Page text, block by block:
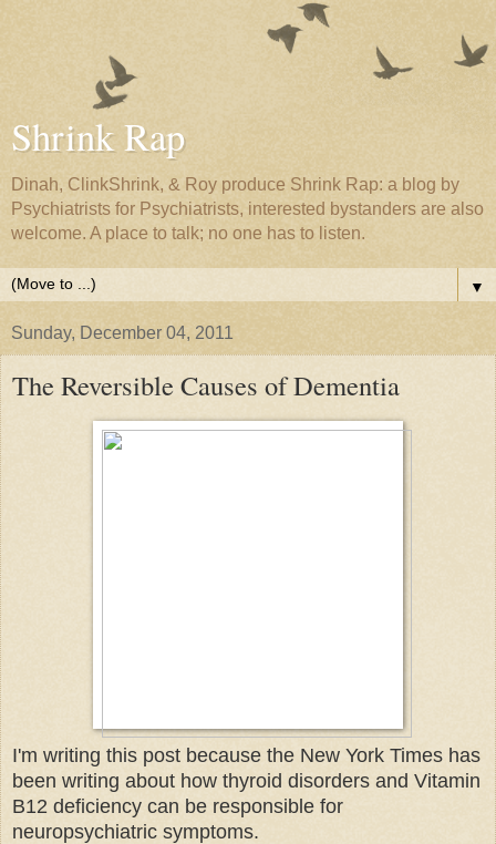
Shrink Rap
Dinah, ClinkShrink, & Roy produce Shrink Rap: a blog by
Psychiatrists for Psychiatrists, interested bystanders are also
welcome. A place to talk; no one has to listen.
▼
Sunday, December 04, 2011
The Reversible Causes of Dementia
I'm writing this post because the New York Times has
been writing about how thyroid disorders and Vitamin
B12 deficiency can be responsible for
neuropsychiatric symptoms.